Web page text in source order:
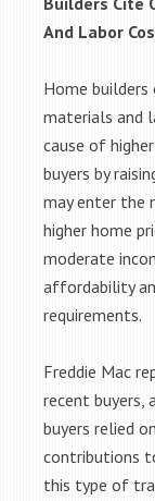
And Labor
Home builders
materials and
cause of
buyers by
may enter the
higher home
moderate
affordability
requirements.
Freddie Mac
recent buyers,
buyers relied
contributions
this type of